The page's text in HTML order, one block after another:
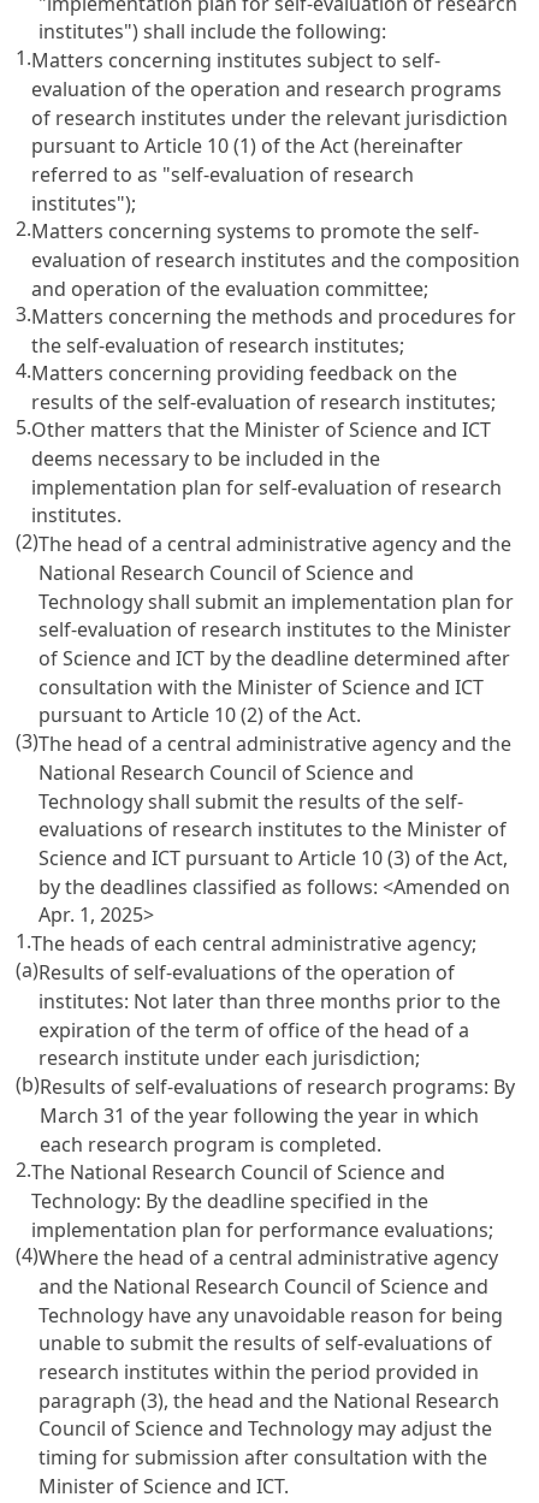
institutes") shall include the following:
1.Matters concerning institutes subject to self-
evaluation of the operation and research programs
of research institutes under the relevant jurisdiction
pursuant toArticle 10(1) of the Act (hereinafter
referred to as "self-evaluation of research
institutes");
2.Matters concerning systems to promote the self-
evaluation of research institutes and the composition
and operation of the evaluation committee;
3.Matters concerning the methods and procedures for
the self-evaluation of research institutes;
4.Matters concerning providing feedback on the
results of the self-evaluation of research institutes;
5.Other matters that the Minister of Science and ICT
deems necessary to be included in the
implementation plan for self-evaluation of research
institutes.
(2)The head of a central administrative agency and the
National Research Council of Science and
Technology shall submit an implementation plan for
self-evaluation of research institutes to the Minister
of Science and ICT by the deadline determined after
consultation with the Minister of Science and ICT
pursuant toArticle 10(2) of the Act.
(3)The head of a central administrative agency and the
National Research Council of Science and
Technology shall submit the results of the self-
evaluations of research institutes to the Minister of
Science and ICT pursuant toArticle 10(3) of the Act,
by the deadlines classified as follows: <Amended on
Apr. 1, 2025>
1.The heads of each central administrative agency;
(a)Results of self-evaluations of the operation of
institutes: Not later than three months prior to the
expiration of the term of office of the head of a
research institute under each jurisdiction;
(b)Results of self-evaluations of research programs: By
March 31 of the year following the year in which
each research program is completed.
2.The National Research Council of Science and
Technology: By the deadline specified in the
implementation plan for performance evaluations;
(4)Where the head of a central administrative agency
and the National Research Council of Science and
Technology have any unavoidable reason for being
unable to submit the results of self-evaluations of
research institutes within the period provided in
paragraph (3), the head and the National Research
Council of Science and Technology may adjust the
timing for submission after consultation with the
Minister of Science and ICT.